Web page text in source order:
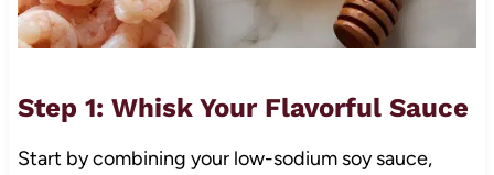
Step 1: Whisk Your Flavorful Sauce
Start by combining your low-sodium soy sauce,